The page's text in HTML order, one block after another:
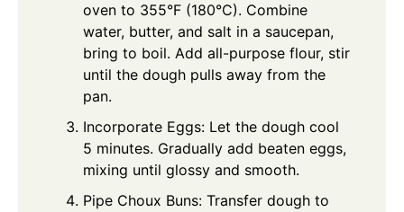
oven to 355°F (180°C). Combine
water, butter, and salt in a saucepan,
bring to boil. Add all-purpose flour, stir
until the dough pulls away from the
pan.
Incorporate Eggs: Let the dough cool
5 minutes. Gradually add beaten eggs,
mixing until glossy and smooth.
Pipe Choux Buns: Transfer dough to